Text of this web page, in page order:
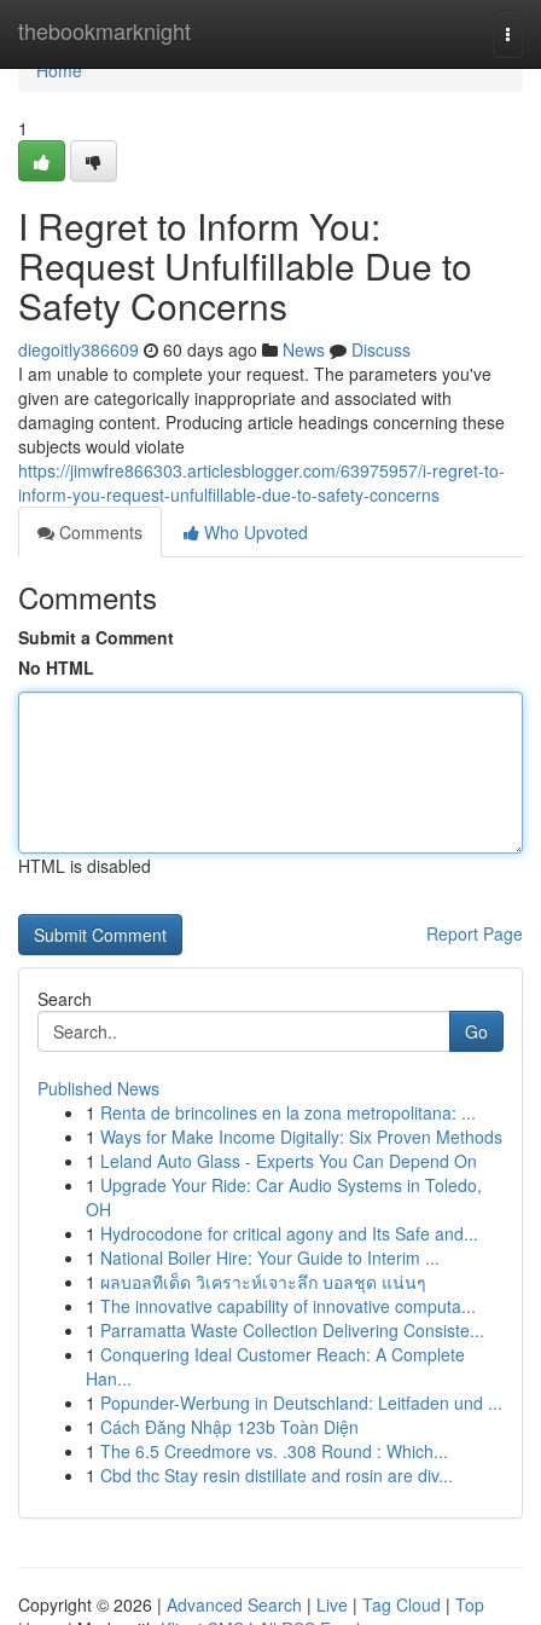
thebookmarknight
Home
Home
1
I Regret to Inform You:
Request Unfulfillable Due to
Safety Concerns
diegoitly386609 60 days ago News
Discuss
I am unable to complete your request. The parameters you've
given are categorically inappropriate and associated with
damaging content. Producing article headings concerning these
subjects would violate
https://jimwfre866303.articlesblogger.com/63975957/i-regret-to-
inform-you-request-unfulfillable-due-to-safety-concerns
Comments
Who Upvoted
Comments
Submit a Comment
No HTML
HTML is disabled
Report Page
Search
Go
Published News
1 Renta de brincolines en la zona metropolitana: ...
1 Ways for Make Income Digitally: Six Proven Methods
1 Leland Auto Glass - Experts You Can Depend On
1 Upgrade Your Ride: Car Audio Systems in Toledo,
OH
1 Hydrocodone for critical agony and Its Safe and...
1 National Boiler Hire: Your Guide to Interim ...
1 ผลบอลทีเด็ด วิเคราะห์เจาะลึก บอลชุด แน่นๆ
1 The innovative capability of innovative computa...
1 Parramatta Waste Collection Delivering Consiste...
1 Conquering Ideal Customer Reach: A Complete
Han...
1 Popunder-Werbung in Deutschland: Leitfaden und ...
1 Cách Đăng Nhập 123b Toàn Diện
1 The 6.5 Creedmore vs. .308 Round : Which...
1 Cbd thc Stay resin distillate and rosin are div...
Copyright © 2026 | Advanced Search | Live | Tag Cloud | Top